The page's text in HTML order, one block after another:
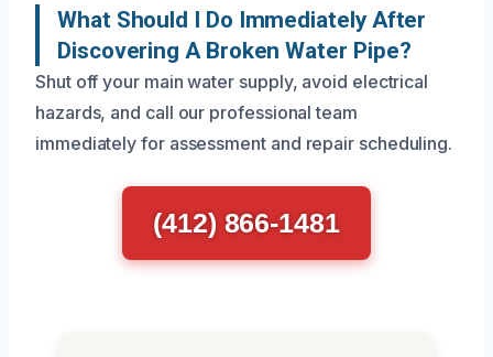
What Should I Do Immediately After
Discovering A Broken Water Pipe?
Shut off your main water supply, avoid electrical
hazards, and call our professional team
immediately for assessment and repair scheduling.
(412) 866-1481